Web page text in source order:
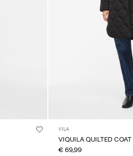
VILA
VIQUILA QUILTED COAT
€ 69,99